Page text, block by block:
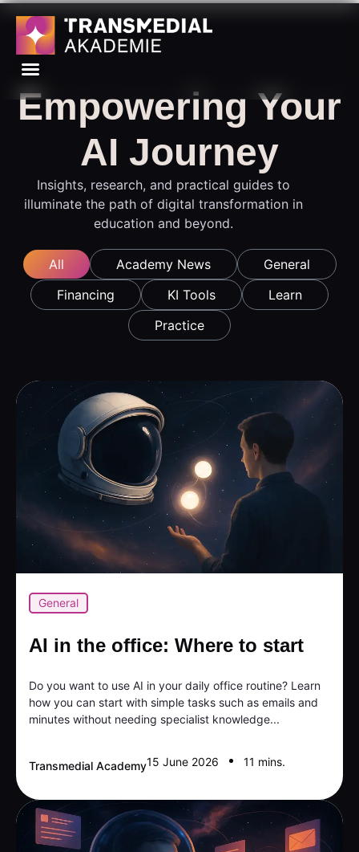
Empowering Your
AI Journey
Insights, research, and practical guides to
illuminate the path of digital transformation in
education and beyond.
Academy News
General
Financing
KI Tools
Learn
Practice
All
General
AI in the office: Where to start
Do you want to use AI in your daily office routine? Learn
how you can start with simple tasks such as emails and
minutes without needing specialist knowledge...
Transmedial Academy15 June 2026 11 mins.